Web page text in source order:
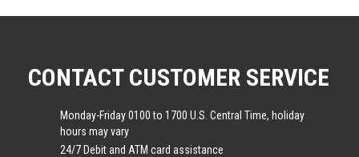
CONTACT CUSTOMER SERVICE
Monday-Friday 0100 to 1700 U.S. Central Time, holiday
hours may vary
24/7 Debit and ATM card assistance